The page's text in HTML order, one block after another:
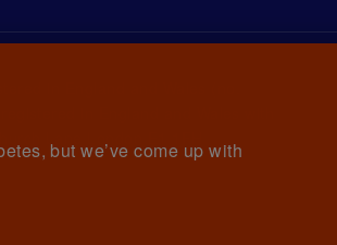
in England and Wales with
but we’ve come up with